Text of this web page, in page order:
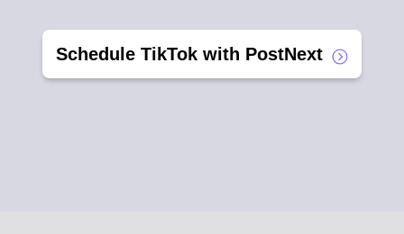
Schedule TikTok with PostNext